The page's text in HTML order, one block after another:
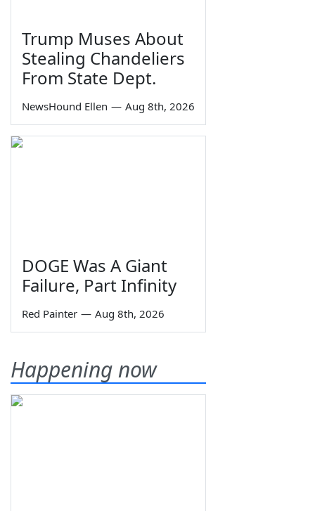
Trump Muses About
Stealing Chandeliers
From State Dept.
NewsHound Ellen — Aug 8th, 2026
DOGE Was A Giant
Failure, Part Infinity
Red Painter — Aug 8th, 2026
Happening now